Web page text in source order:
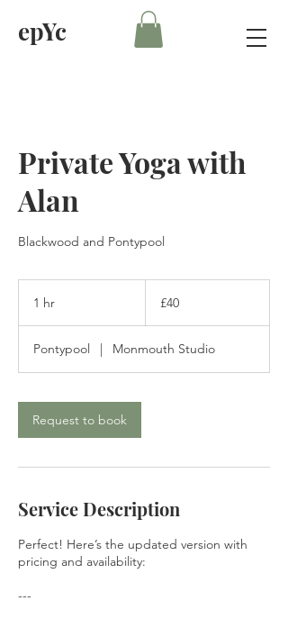
epYc
Private Yoga with
Alan
Blackwood and Pontypool
1 hr
pounds
£40
Pontypool | Monmouth Studio
Request to book
Service Description
Perfect! Here’s the updated version with
pricing and availability:
---